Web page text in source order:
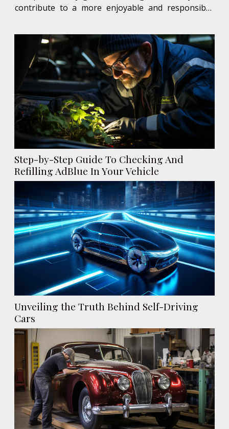
contribute to a more enjoyable and responsible
vehicle might just be the perfect companion for
your next holiday...
Step-by-Step Guide To Checking And
Refilling AdBlue In Your Vehicle
Unveiling the Truth Behind Self-Driving
Cars